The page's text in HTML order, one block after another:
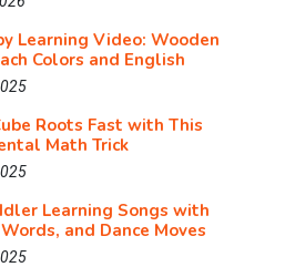
Learning Video: Wooden
Colors and English
Roots Fast with This
Math Trick
Learning Songs with
and Dance Moves